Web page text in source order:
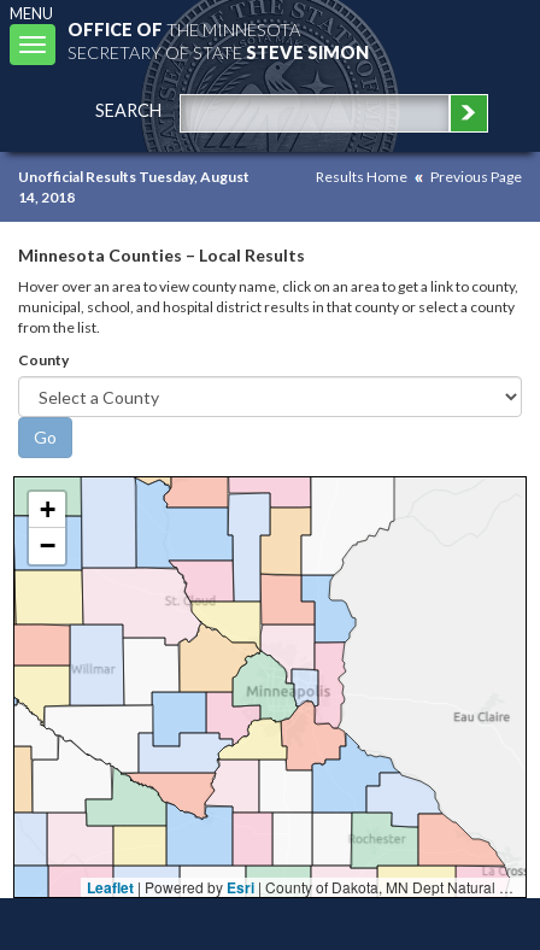
MENU
Toggle
navigation
OFFICE OFTHE MINNESOTA
SECRETARY OF STATESTEVE SIMON
SEARCH
Unofficial Results Tuesday, August
14, 2018
Results Home Previous Page
Minnesota Counties – Local Results
Hover over an area to view county name, click on an area to get a link to county,
municipal, school, and hospital district results in that county or select a county
from the list.
County
+
−
Leaflet| Powered by Esri | County of Dakota, MN Dept Natural Resources, Esri, TomTom, Garmin, FAO, NOAA, USGS, EPA, NPS, USFWS